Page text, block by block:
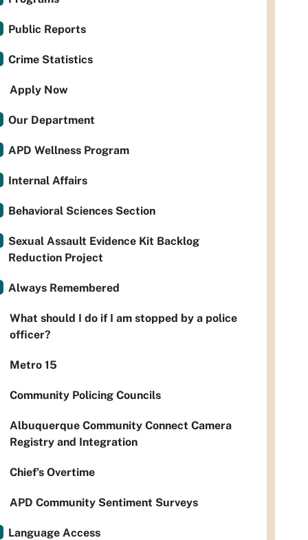
Public Reports
Crime Statistics
Apply Now
Our Department
APD Wellness Program
Internal Affairs
Behavioral Sciences Section
Sexual Assault Evidence Kit Backlog
Reduction Project
Always Remembered
What should I do if I am stopped by a police
officer?
Metro 15
Community Policing Councils
Albuquerque Community Connect Camera
Registry and Integration
Chief’s Overtime
APD Community Sentiment Surveys
Language Access